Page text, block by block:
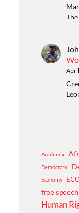
Academia
Democracy
Economy
free speech
Human